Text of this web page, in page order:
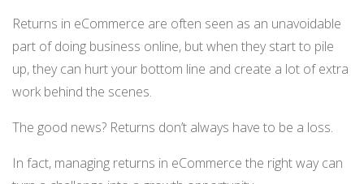
NETSUITE
ALL INTEGRATIONS
Returns in eCommerce are often seen as an unavoidable
part of doing business online, but when they start to pile
up, they can hurt your bottom line and create a lot of extra
work behind the scenes.
The good news? Returns don’t always have to be a loss.
In fact, managing returns in eCommerce the right way can